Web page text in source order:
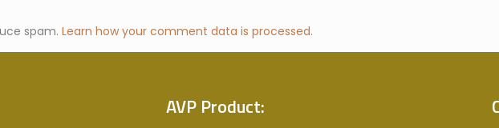
spam.Learn how your comment data is processed.
AVP Product: